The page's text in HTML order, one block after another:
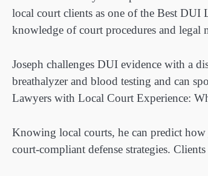
local court clients as one of the Best
knowledge of court procedures and legal
Joseph challenges DUI evidence with a
breathalyzer and blood testing and can
Lawyers with Local Court Experience:
Knowing local courts, he can predict how
court-compliant defense strategies.